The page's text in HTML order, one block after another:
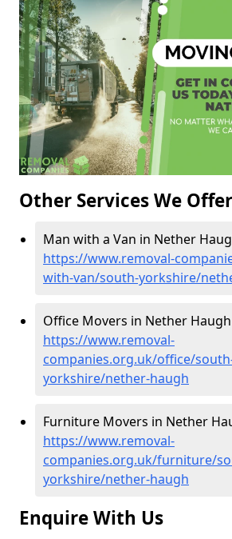
Other Services We Offer
Man with a Van in Nether
https://www.removal-
with-van/south-yorkshire/
Office Movers in Nether
https://www.removal-
companies.org.uk/office/
yorkshire/nether-haugh
Furniture Movers in Nether
https://www.removal-
companies.org.uk/furniture/
yorkshire/nether-haugh
Enquire With Us